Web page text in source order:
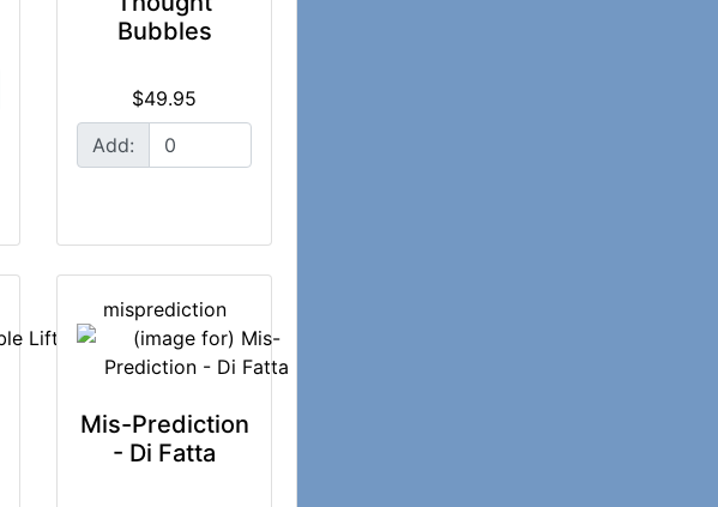
Bubbles
$49.95
Add:
misprediction
Mis-Prediction
- Di Fatta